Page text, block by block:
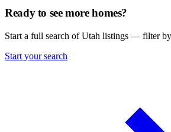
Ready to see more homes?
Start a full search of Utah listings — filter
Start your search